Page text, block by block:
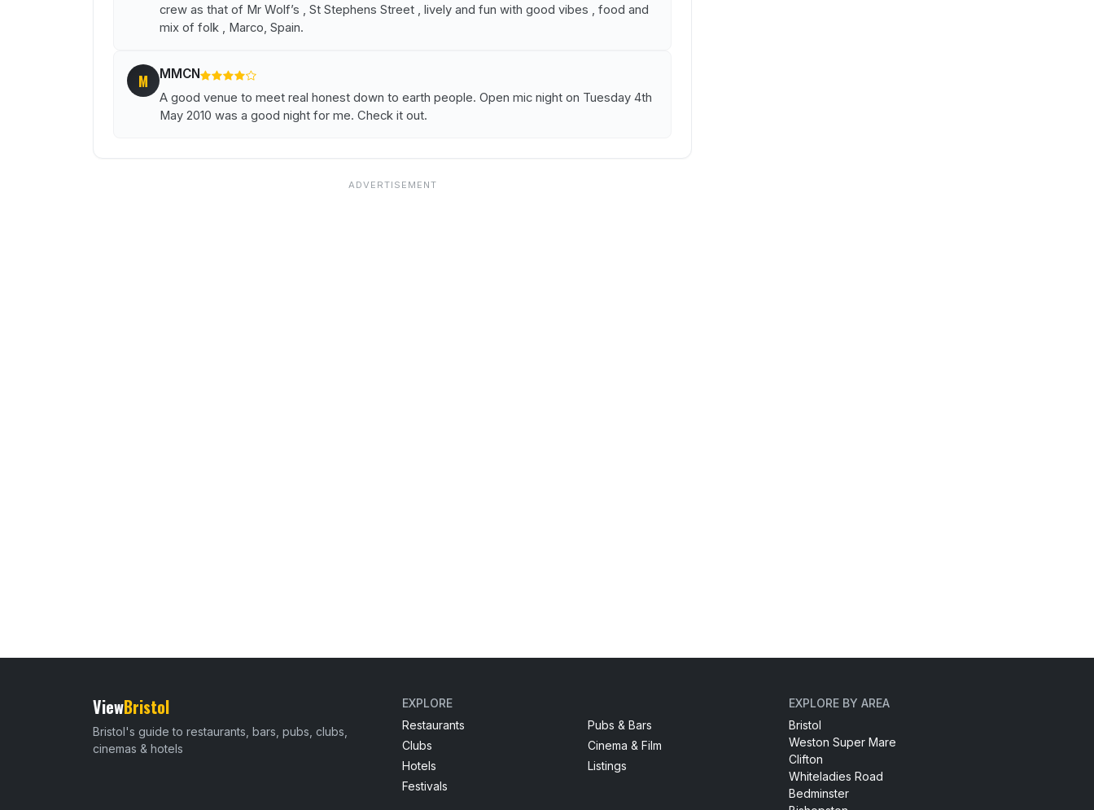
crew as that of Mr Wolf’s , St Stephens Street , lively and fun with good vibes , food and
mix of folk , Marco, Spain.
M MMCN
A good venue to meet real honest down to earth people. Open mic night on Tuesday 4th
May 2010 was a good night for me. Check it out.
ViewBristol
Bristol's guide to restaurants, bars, pubs, clubs,
cinemas & hotels
EXPLORE
Restaurants
Pubs & Bars
Clubs
Cinema & Film
Hotels
Listings
Festivals
EXPLORE BY AREA
Bristol
Weston Super Mare
Clifton
Whiteladies Road
Bedminster